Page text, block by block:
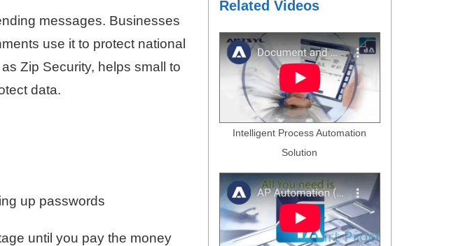
messages. Businesses
use it to protect national
Zip Security, helps small to
data.
up passwords
until you pay the money
Related Videos
Intelligent Process Automation
Solution